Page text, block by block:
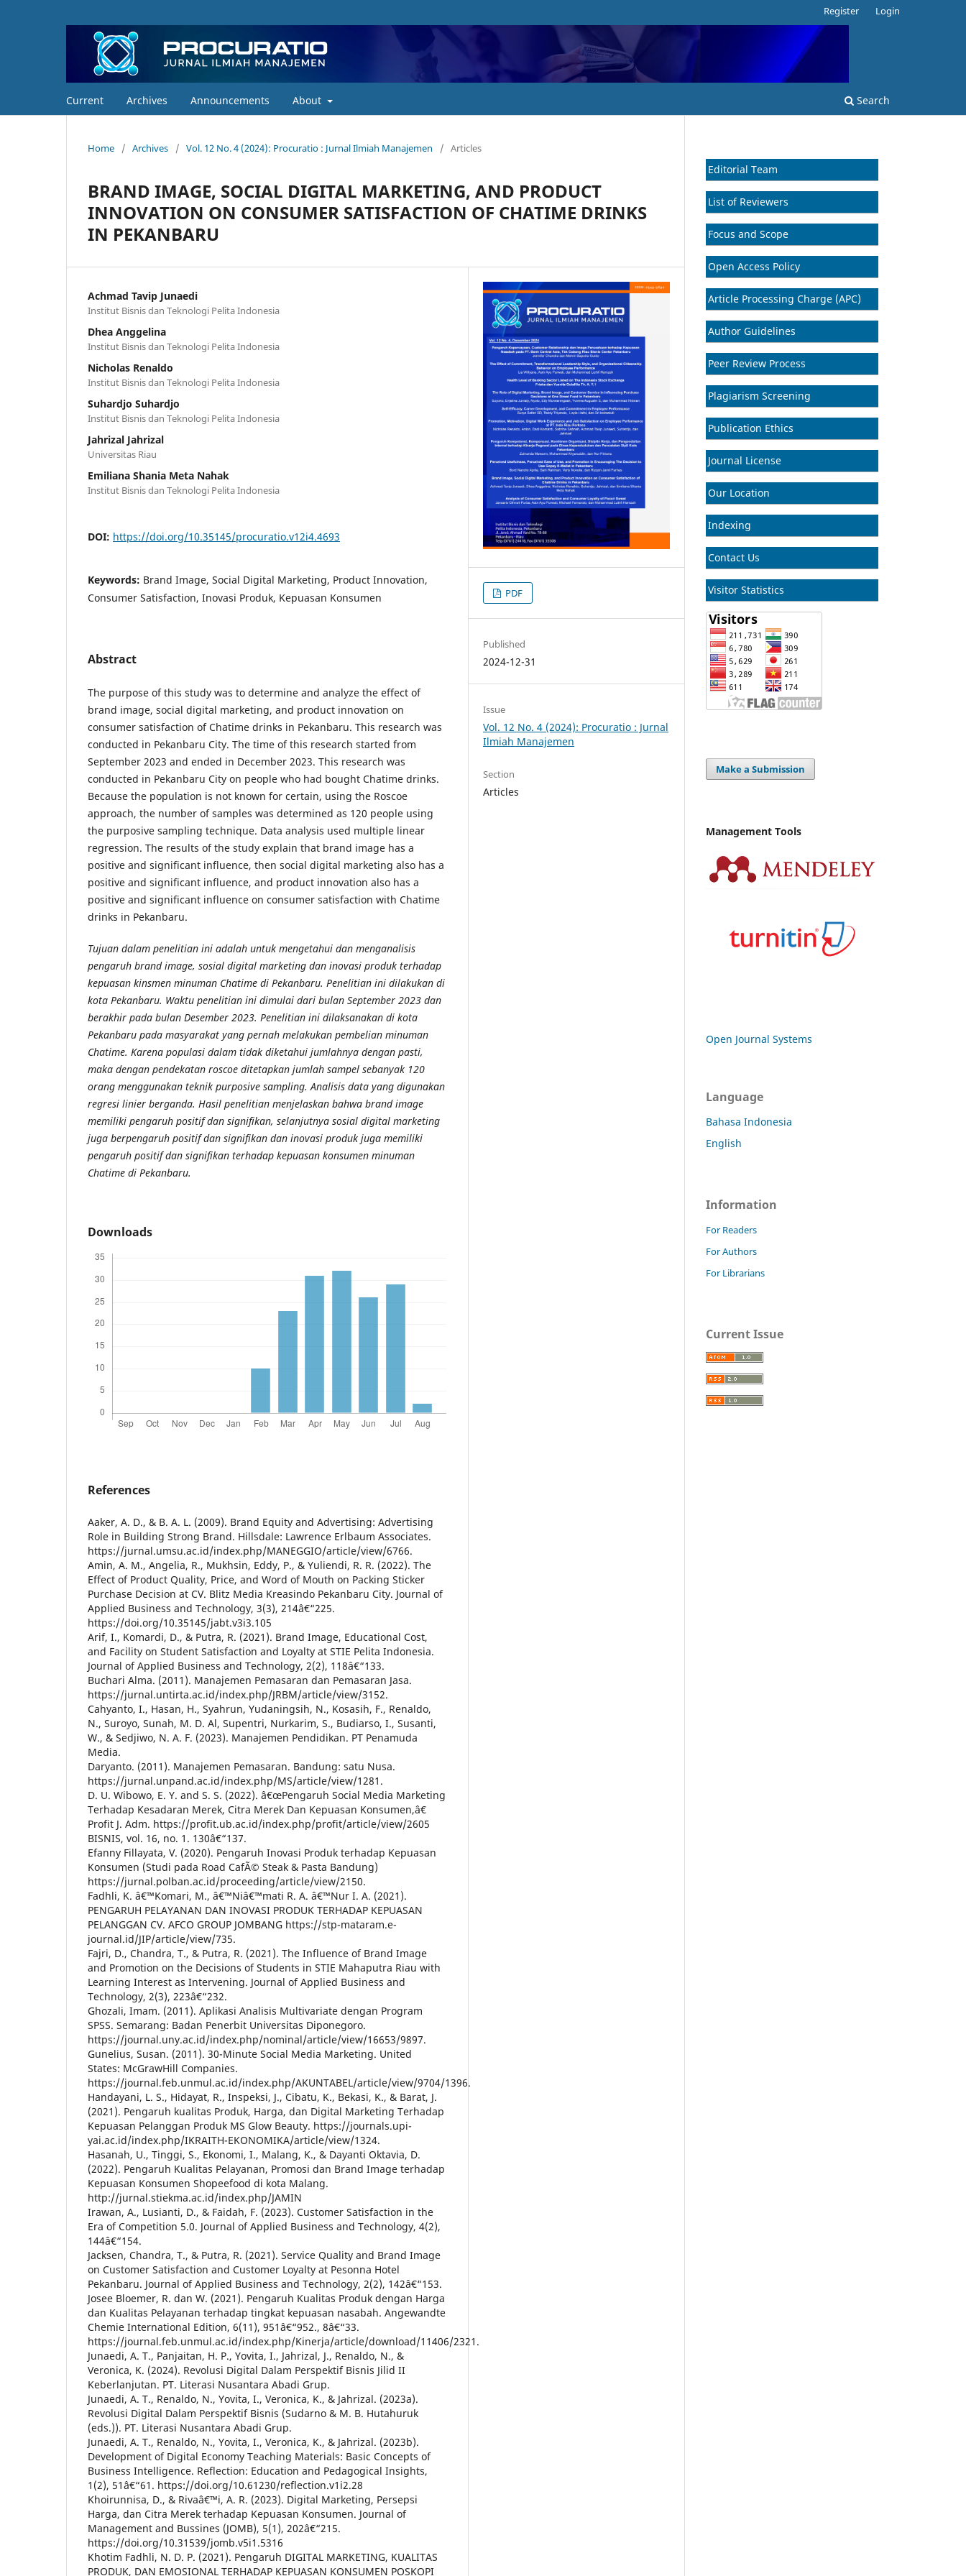
Current Archives Announcements About Search
Register Login
Home / Archives / Vol. 12 No. 4 (2024): Procuratio : Jurnal Ilmiah Manajemen / Articles
BRAND IMAGE, SOCIAL DIGITAL MARKETING, AND PRODUCT
INNOVATION ON CONSUMER SATISFACTION OF CHATIME DRINKS
IN PEKANBARU
Achmad Tavip Junaedi
Institut Bisnis dan Teknologi Pelita Indonesia
Dhea Anggelina
Institut Bisnis dan Teknologi Pelita Indonesia
Nicholas Renaldo
Institut Bisnis dan Teknologi Pelita Indonesia
Suhardjo Suhardjo
Institut Bisnis dan Teknologi Pelita Indonesia
Jahrizal Jahrizal
Universitas Riau
Emiliana Shania Meta Nahak
Institut Bisnis dan Teknologi Pelita Indonesia
DOI: https://doi.org/10.35145/procuratio.v12i4.4693
Keywords: Brand Image, Social Digital Marketing, Product Innovation,
Consumer Satisfaction, Inovasi Produk, Kepuasan Konsumen
Abstract
The purpose of this study was to determine and analyze the effect of
brand image, social digital marketing, and product innovation on
consumer satisfaction of Chatime drinks in Pekanbaru. This research was
conducted in Pekanbaru City. The time of this research started from
September 2023 and ended in December 2023. This research was
conducted in Pekanbaru City on people who had bought Chatime drinks.
Because the population is not known for certain, using the Roscoe
approach, the number of samples was determined as 120 people using
the purposive sampling technique. Data analysis used multiple linear
regression. The results of the study explain that brand image has a
positive and significant influence, then social digital marketing also has a
positive and significant influence, and product innovation also has a
positive and significant influence on consumer satisfaction with Chatime
drinks in Pekanbaru.
Tujuan dalam penelitian ini adalah untuk mengetahui dan menganalisis
pengaruh brand image, sosial digital marketing dan inovasi produk terhadap
kepuasan kinsmen minuman Chatime di Pekanbaru. Penelitian ini dilakukan di
kota Pekanbaru. Waktu penelitian ini dimulai dari bulan September 2023 dan
berakhir pada bulan Desember 2023. Penelitian ini dilaksanakan di kota
Pekanbaru pada masyarakat yang pernah melakukan pembelian minuman
Chatime. Karena populasi dalam tidak diketahui jumlahnya dengan pasti,
maka dengan pendekatan roscoe ditetapkan jumlah sampel sebanyak 120
orang menggunakan teknik purposive sampling. Analisis data yang digunakan
regresi linier berganda. Hasil penelitian menjelaskan bahwa brand image
memiliki pengaruh positif dan signifikan, selanjutnya sosial digital marketing
juga berpengaruh positif dan signifikan dan inovasi produk juga memiliki
pengaruh positif dan signifikan terhadap kepuasan konsumen minuman
Chatime di Pekanbaru.
Downloads
References
Aaker, A. D., & B. A. L. (2009). Brand Equity and Advertising: Advertising
Role in Building Strong Brand. Hillsdale: Lawrence Erlbaum Associates.
https://jurnal.umsu.ac.id/index.php/MANEGGIO/article/view/6766.
Amin, A. M., Angelia, R., Mukhsin, Eddy, P., & Yuliendi, R. R. (2022). The
Effect of Product Quality, Price, and Word of Mouth on Packing Sticker
Purchase Decision at CV. Blitz Media Kreasindo Pekanbaru City. Journal of
Applied Business and Technology, 3(3), 214â€“225.
https://doi.org/10.35145/jabt.v3i3.105
Arif, I., Komardi, D., & Putra, R. (2021). Brand Image, Educational Cost,
and Facility on Student Satisfaction and Loyalty at STIE Pelita Indonesia.
Journal of Applied Business and Technology, 2(2), 118â€“133.
Buchari Alma. (2011). Manajemen Pemasaran dan Pemasaran Jasa.
https://jurnal.untirta.ac.id/index.php/JRBM/article/view/3152.
Cahyanto, I., Hasan, H., Syahrun, Yudaningsih, N., Kosasih, F., Renaldo,
N., Suroyo, Sunah, M. D. Al, Supentri, Nurkarim, S., Budiarso, I., Susanti,
W., & Sedjiwo, N. A. F. (2023). Manajemen Pendidikan. PT Penamuda
Media.
Daryanto. (2011). Manajemen Pemasaran. Bandung: satu Nusa.
https://jurnal.unpand.ac.id/index.php/MS/article/view/1281.
D. U. Wibowo, E. Y. and S. S. (2022). â€œPengaruh Social Media Marketing
Terhadap Kesadaran Merek, Citra Merek Dan Kepuasan Konsumen,â€
Profit J. Adm. https://profit.ub.ac.id/index.php/profit/article/view/2605
BISNIS, vol. 16, no. 1. 130â€“137.
Efanny Fillayata, V. (2020). Pengaruh Inovasi Produk terhadap Kepuasan
Konsumen (Studi pada Road CafÃ© Steak & Pasta Bandung)
https://jurnal.polban.ac.id/proceeding/article/view/2150.
Fadhli, K. â€™Komari, M., â€™Niâ€™mati R. A. â€™Nur I. A. (2021).
PENGARUH PELAYANAN DAN INOVASI PRODUK TERHADAP KEPUASAN
PELANGGAN CV. AFCO GROUP JOMBANG https://stp-mataram.e-
journal.id/JIP/article/view/735.
Fajri, D., Chandra, T., & Putra, R. (2021). The Influence of Brand Image
and Promotion on the Decisions of Students in STIE Mahaputra Riau with
Learning Interest as Intervening. Journal of Applied Business and
Technology, 2(3), 223â€“232.
Ghozali, Imam. (2011). Aplikasi Analisis Multivariate dengan Program
SPSS. Semarang: Badan Penerbit Universitas Diponegoro.
https://journal.uny.ac.id/index.php/nominal/article/view/16653/9897.
Gunelius, Susan. (2011). 30-Minute Social Media Marketing. United
States: McGrawHill Companies.
https://journal.feb.unmul.ac.id/index.php/AKUNTABEL/article/view/9704/1396.
Handayani, L. S., Hidayat, R., Inspeksi, J., Cibatu, K., Bekasi, K., & Barat, J.
(2021). Pengaruh kualitas Produk, Harga, dan Digital Marketing Terhadap
Kepuasan Pelanggan Produk MS Glow Beauty. https://journals.upi-
yai.ac.id/index.php/IKRAITH-EKONOMIKA/article/view/1324.
Hasanah, U., Tinggi, S., Ekonomi, I., Malang, K., & Dayanti Oktavia, D.
(2022). Pengaruh Kualitas Pelayanan, Promosi dan Brand Image terhadap
Kepuasan Konsumen Shopeefood di kota Malang.
http://jurnal.stiekma.ac.id/index.php/JAMIN
Irawan, A., Lusianti, D., & Faidah, F. (2023). Customer Satisfaction in the
Era of Competition 5.0. Journal of Applied Business and Technology, 4(2),
144â€“154.
Jacksen, Chandra, T., & Putra, R. (2021). Service Quality and Brand Image
on Customer Satisfaction and Customer Loyalty at Pesonna Hotel
Pekanbaru. Journal of Applied Business and Technology, 2(2), 142â€“153.
Josee Bloemer, R. dan W. (2021). Pengaruh Kualitas Produk dengan Harga
dan Kualitas Pelayanan terhadap tingkat kepuasan nasabah. Angewandte
Chemie International Edition, 6(11), 951â€“952., 8â€“33.
https://journal.feb.unmul.ac.id/index.php/Kinerja/article/download/11406/2321.
Junaedi, A. T., Panjaitan, H. P., Yovita, I., Jahrizal, J., Renaldo, N., &
Veronica, K. (2024). Revolusi Digital Dalam Perspektif Bisnis Jilid II
Keberlanjutan. PT. Literasi Nusantara Abadi Grup.
Junaedi, A. T., Renaldo, N., Yovita, I., Veronica, K., & Jahrizal. (2023a).
Revolusi Digital Dalam Perspektif Bisnis (Sudarno & M. B. Hutahuruk
(eds.)). PT. Literasi Nusantara Abadi Grup.
Junaedi, A. T., Renaldo, N., Yovita, I., Veronica, K., & Jahrizal. (2023b).
Development of Digital Economy Teaching Materials: Basic Concepts of
Business Intelligence. Reflection: Education and Pedagogical Insights,
1(2), 51â€“61. https://doi.org/10.61230/reflection.v1i2.28
Khoirunnisa, D., & Rivaâ€™i, A. R. (2023). Digital Marketing, Persepsi
Harga, dan Citra Merek terhadap Kepuasan Konsumen. Journal of
Management and Bussines (JOMB), 5(1), 202â€“215.
https://doi.org/10.31539/jomb.v5i1.5316
Khotim Fadhli, N. D. P. (2021). Pengaruh DIGITAL MARKETING, KUALITAS
PRODUK, DAN EMOSIONAL TERHADAP KEPUASAN KONSUMEN POSKOPI
PDF
Published
2024-12-31
Issue
Vol. 12 No. 4 (2024): Procuratio : Jurnal
Ilmiah Manajemen
Section
Articles
Editorial Team
List of Reviewers
Focus and Scope
Open Access Policy
Article Processing Charge (APC)
Author Guidelines
Peer Review Process
Plagiarism Screening
Publication Ethics
Journal License
Our Location
Indexing
Contact Us
Visitor Statistics
Make a Submission
Management Tools
Open Journal Systems
Language
Bahasa Indonesia
English
Information
For Readers
For Authors
For Librarians
Current Issue